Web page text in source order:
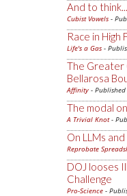
And to think...
Cubist Vowels -
Race in High
Life's a Gas -
The Greater
Bellarosa
Affinity -
The modal
A Trivial Knot-
On LLMs
Reprobate
DOJ looses
Challenge
Pro-Science -